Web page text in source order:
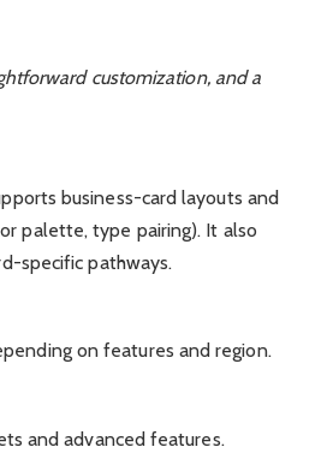
customization, and a
business-card layouts and
palette, type pairing). It also
specific pathways.
on features and region.
and advanced features.